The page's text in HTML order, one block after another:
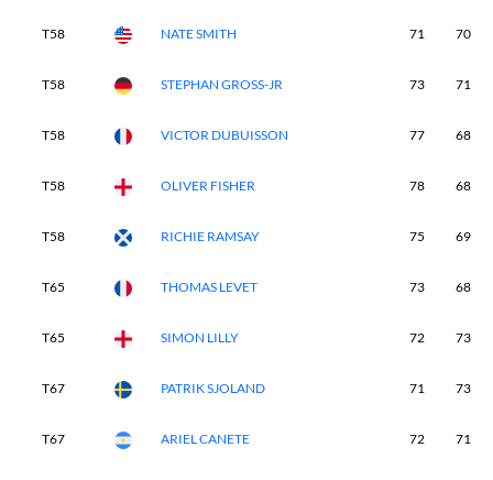
T58 NATE SMITH 71 70
T58 STEPHAN GROSS-JR 73 71
T58 VICTOR DUBUISSON 77 68
T58 OLIVER FISHER 78 68
T58 RICHIE RAMSAY 75 69
T65 THOMAS LEVET 73 68
T65 SIMON LILLY 72 73
T67 PATRIK SJOLAND 71 73
T67 ARIEL CANETE 72 71